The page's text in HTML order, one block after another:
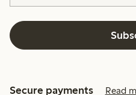
Secure payments Read